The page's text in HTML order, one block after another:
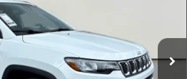
691025
Int.
Less
-$3,413
+$989